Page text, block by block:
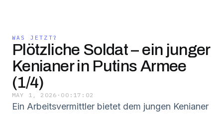
WAS JETZT?
Plötzliche Soldat – ein junger
Kenianer in Putins Armee
(1/4)
MAY 1, 2026 · 00:17:02
Ein Arbeitsvermittler bietet dem jungen Kenianer